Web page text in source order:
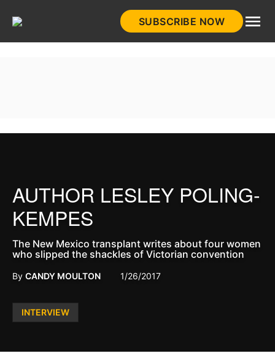
SUBSCRIBE NOW
Posted
INTERVIEW
AUTHOR LESLEY POLING-
KEMPES
The New Mexico transplant writes about four women
who slipped the shackles of Victorian convention
By CANDY MOULTON 1/26/2017